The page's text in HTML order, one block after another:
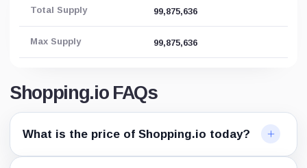
Total Supply 99,875,636
Max Supply 99,875,636
Shopping.io FAQs
What is the price of Shopping.io today?